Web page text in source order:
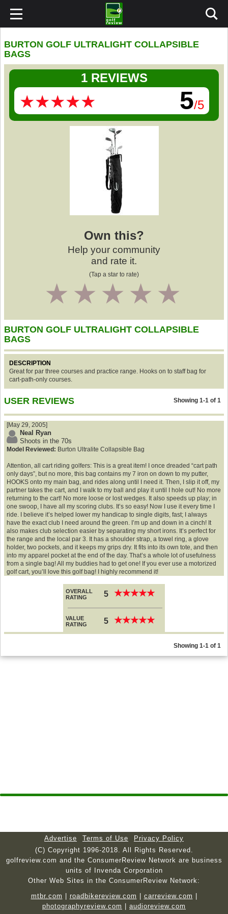
BURTON GOLF ULTRALIGHT COLLAPSIBLE
BAGS
1 REVIEWS
★★★★★
★★★★★ 5/5
Own this?
Help your community
and rate it.
(Tap a star to rate)
4
3
2
1
BURTON GOLF ULTRALIGHT COLLAPSIBLE
BAGS
DESCRIPTION
Great for par three courses and practice range. Hooks on to staff bag for
cart-path-only courses.
USER REVIEWS Showing 1-1 of 1
[May 29, 2005]
Neal Ryan
Shoots in the 70s
Model Reviewed: Burton Ultralite Collapsible Bag
Attention, all cart riding golfers: This is a great item! I once dreaded “cart path
only days”, but no more, this bag contains my 7 iron on down to my putter,
HOOKS onto my main bag, and rides along until I need it. Then, I slip it off, my
partner takes the cart, and I walk to my ball and play it until I hole out! No more
returning to the cart! No more loose or lost wedges. It also speeds up play; in
one swoop, I have all my scoring clubs. It’s so easy! Now I use it every time I
ride. I believe it’s helped lower my handicap to single digits, fast; I always
have the exact club I need around the green. I’m up and down in a cinch! It
also makes club selection easier by separating my short irons. It’s perfect for
the range and the local par 3. It has a shoulder strap, a towel ring, a glove
holder, two pockets, and it keeps my grips dry. It fits into its own tote, and then
into my apparel pocket at the end of the day. That’s a whole lot of usefulness
from a single bag! All my buddies had to get one! If you ever use a motorized
golf cart, you’ll love this golf bag! I highly recommend it!
OVERALL
RATING
5 ★★★★★
★★★★★
VALUE
RATING
5 ★★★★★
★★★★★
Showing 1-1 of 1
Advertise Terms of Use
Privacy Policy
(C) Copyright 1996-2018. All Rights Reserved.
golfreview.com and the ConsumerReview Network are business
units of Invenda Corporation
Other Web Sites in the ConsumerReview Network:
mtbr.com
roadbikereview.com carreview.com
photographyreview.com
audioreview.com